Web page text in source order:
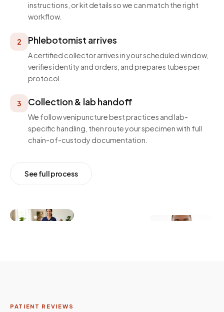
instructions, or kit details so we can match the right
workflow.
2 Phlebotomist arrives
A certified collector arrives in your scheduled window,
verifies identity and orders, and prepares tubes per
protocol.
3 Collection & lab handoff
We follow venipuncture best practices and lab-
specific handling, then route your specimen with full
chain-of-custody documentation.
See full process
PATIENT REVIEWS